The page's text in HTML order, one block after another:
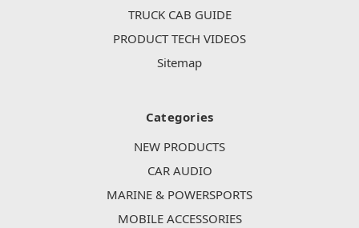
TRUCK CAB GUIDE
PRODUCT TECH VIDEOS
Sitemap
Categories
NEW PRODUCTS
CAR AUDIO
MARINE & POWERSPORTS
MOBILE ACCESSORIES